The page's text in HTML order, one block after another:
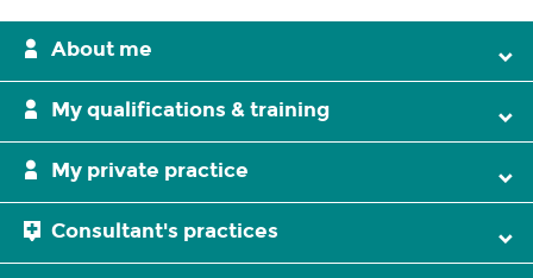
About me
My qualifications & training
My private practice
Consultant's practices